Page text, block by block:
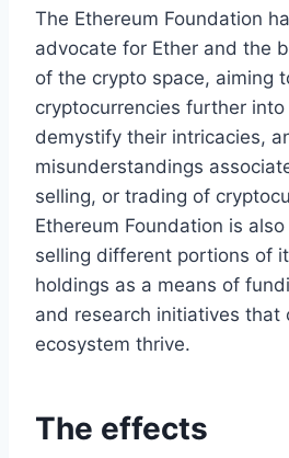
The Ethereum Foundation
advocate for Ether and the
of the crypto space, aiming
cryptocurrencies further
demystify their intricacies,
misunderstandings
selling, or trading of
Ethereum Foundation is
selling different portions of
holdings as a means of
and research initiatives that
ecosystem thrive.
The effects